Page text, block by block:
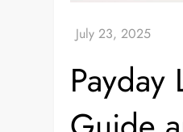
Payday